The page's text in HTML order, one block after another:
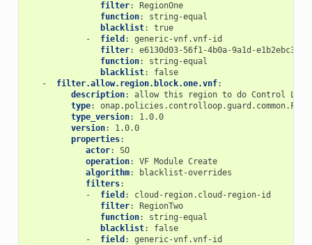
filter:
RegionOne
function:
string-equal
blacklist:
true
-
field :
generic-vnf.vnf-id
filter:
e6130d03-56f1-4b0a-9a1d-
function:
string-equal
blacklist:
false
-
filter.allow.region.block.one.vnf:
description:
allow this region to do Control
type:
type_version:
1.0.0
version:
1.0.0
properties:
actor:
SO
operation:
VF Module Create
algorithm:
blacklist-overrides
filters:
-
field :
cloud-region.cloud-region-id
filter:
RegionTwo
function:
string-equal
blacklist:
false
-
field :
generic-vnf.vnf-id